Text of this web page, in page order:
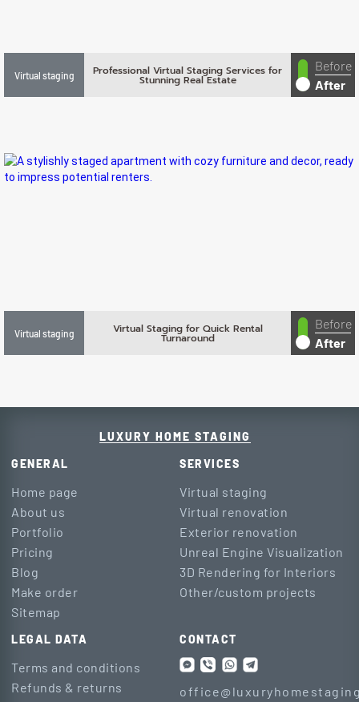
Virtual staging Professional Virtual Staging Services for
Stunning Real Estate
Before
After
Virtual staging Virtual Staging for Quick Rental
Turnaround
Before
After
LUXURY HOME STAGING
GENERAL
Home page
About us
Portfolio
Pricing
Blog
Make order
Sitemap
SERVICES
Virtual staging
Virtual renovation
Exterior renovation
Unreal Engine Visualization
3D Rendering for Interiors
Other/custom projects
LEGAL DATA
Terms and conditions
Refunds & returns
CONTACT